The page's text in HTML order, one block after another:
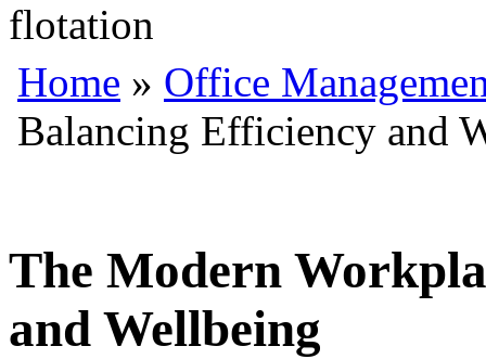
flotation
Home » Office
Balancing Efficiency and
The Modern
and Wellbeing